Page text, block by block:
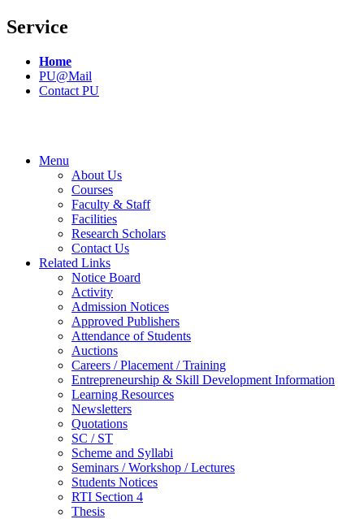
Service
Home
PU@Mail
Contact PU
Menu
About Us
Courses
Faculty & Staff
Facilities
Research Scholars
Contact Us
Related Links
Notice Board
Activity
Admission Notices
Approved Publishers
Attendance of Students
Auctions
Careers / Placement / Training
Entrepreneurship & Skill Development Information
Learning Resources
Newsletters
Quotations
SC / ST
Scheme and Syllabi
Seminars / Workshop / Lectures
Students Notices
RTI Section 4
Thesis